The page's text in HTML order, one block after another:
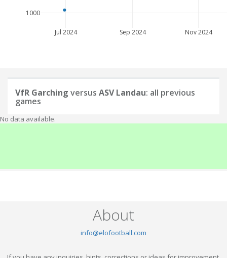
Jul 2024 Sep 2024 Nov 2024
1000
VfR Garching versus ASV Landau: all previous
games
No data available.
About
info@elofootball.com